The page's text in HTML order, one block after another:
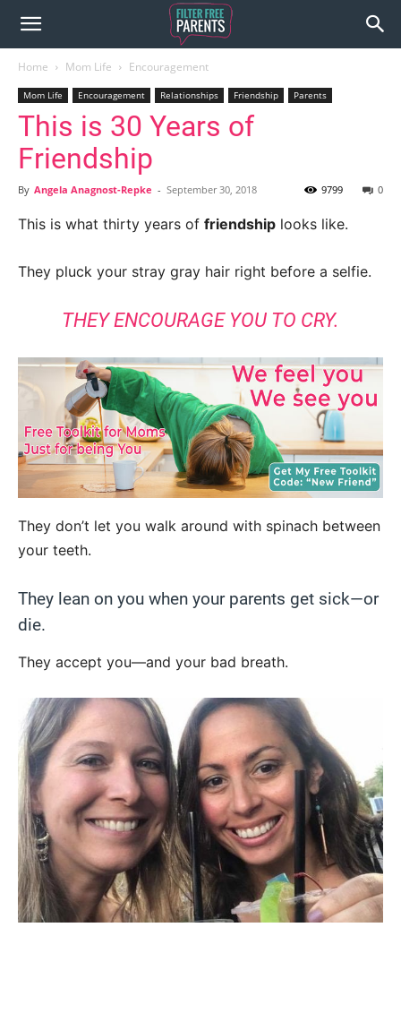
Home Mom Life Encouragement
Mom Life Encouragement Relationships Friendship Parents
This is 30 Years of
Friendship
By Angela Anagnost-Repke - September 30, 2018 0
9799
This is what thirty years of friendship looks like.
They pluck your stray gray hair right before a selfie.
THEY ENCOURAGE YOU TO CRY.
They don’t let you walk around with spinach between
your teeth.
They lean on you when your parents get sick—or
die.
They accept you—and your bad breath.